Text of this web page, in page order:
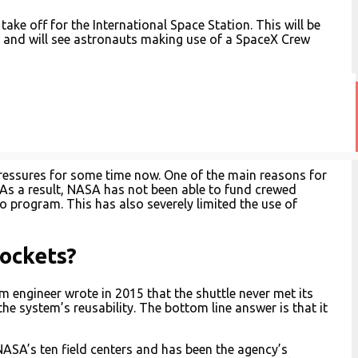
take off for the International Space Station. This will be
will see astronauts making use of a SpaceX Crew
for some time now. One of the main reasons for
a result, NASA has not been able to fund crewed
This has also severely limited the use of
engineer wrote in 2015 that the shuttle never met its
system’s reusability. The bottom line answer is that it
ten field centers and has been the agency’s